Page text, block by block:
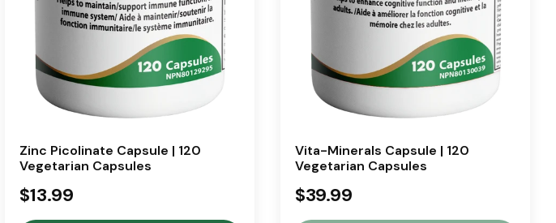
Zinc Picolinate Capsule | 120
Vegetarian Capsules
$13.99
Vita-Minerals Capsule | 120
Vegetarian Capsules
$39.99